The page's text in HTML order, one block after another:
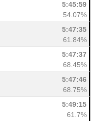
5:45:59
54.07%
5:47:35
61.84%
5:47:37
68.45%
5:47:46
68.75%
5:49:15
61.7%